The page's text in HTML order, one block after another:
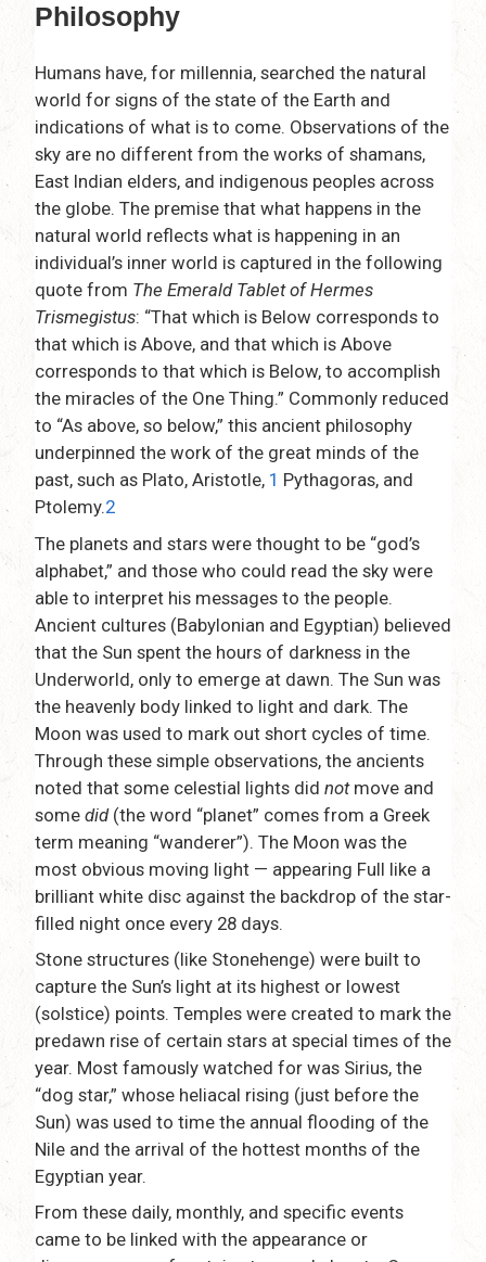
Philosophy
Humans have, for millennia, searched the natural
world for signs of the state of the Earth and
indications of what is to come. Observations of the
sky are no different from the works of shamans,
East Indian elders, and indigenous peoples across
the globe. The premise that what happens in the
natural world reflects what is happening in an
individual’s inner world is captured in the following
quote from The Emerald Tablet of Hermes
Trismegistus: “That which is Below corresponds to
that which is Above, and that which is Above
corresponds to that which is Below, to accomplish
the miracles of the One Thing.” Commonly reduced
to “As above, so below,” this ancient philosophy
underpinned the work of the great minds of the
past, such as Plato, Aristotle, 1 Pythagoras, and
Ptolemy.2
The planets and stars were thought to be “god’s
alphabet,” and those who could read the sky were
able to interpret his messages to the people.
Ancient cultures (Babylonian and Egyptian) believed
that the Sun spent the hours of darkness in the
Underworld, only to emerge at dawn. The Sun was
the heavenly body linked to light and dark. The
Moon was used to mark out short cycles of time.
Through these simple observations, the ancients
noted that some celestial lights did not move and
some did (the word “planet” comes from a Greek
term meaning “wanderer”). The Moon was the
most obvious moving light — appearing Full like a
brilliant white disc against the backdrop of the star-
filled night once every 28 days.
Stone structures (like Stonehenge) were built to
capture the Sun’s light at its highest or lowest
(solstice) points. Temples were created to mark the
predawn rise of certain stars at special times of the
year. Most famously watched for was Sirius, the
“dog star,” whose heliacal rising (just before the
Sun) was used to time the annual flooding of the
Nile and the arrival of the hottest months of the
Egyptian year.
From these daily, monthly, and specific events
came to be linked with the appearance or